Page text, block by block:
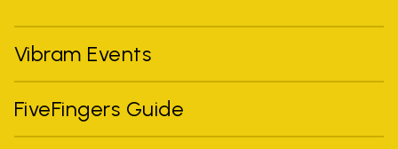
Vibram Events
FiveFingers Guide